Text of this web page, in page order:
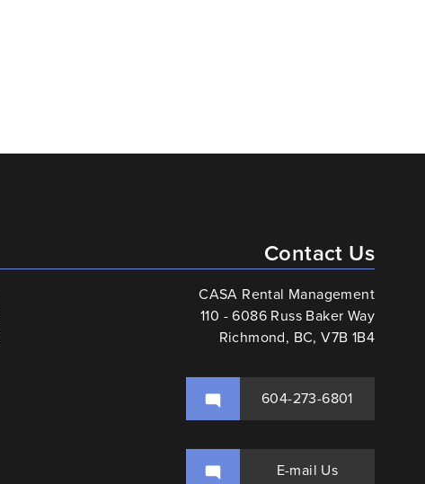
Contact Us
CASA Rental Management
110 - 6086 Russ Baker Way
Richmond, BC, V7B 1B4
604-273-6801
E-mail Us